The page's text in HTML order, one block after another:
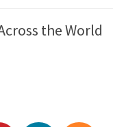
the World